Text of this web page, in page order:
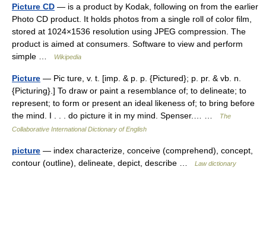
Picture CD — is a product by Kodak, following on from the earlier
Photo CD product. It holds photos from a single roll of color film,
stored at 1024×1536 resolution using JPEG compression. The
product is aimed at consumers. Software to view and perform
simple …
Wikipedia
Picture — Pic ture, v. t. [imp. & p. p. {Pictured}; p. pr. & vb. n.
{Picturing}.] To draw or paint a resemblance of; to delineate; to
represent; to form or present an ideal likeness of; to bring before
the mind. I . . . do picture it in my mind. Spenser.… …
The
Collaborative International Dictionary of English
picture — index characterize, conceive (comprehend), concept,
contour (outline), delineate, depict, describe …
Law dictionary